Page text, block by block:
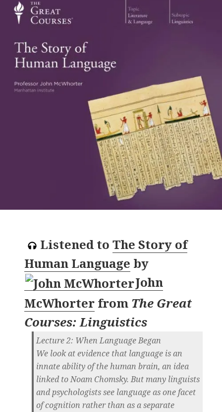
Listened to The Story of
Human Language by
John
McWhorter from The Great
Courses: Linguistics
Lecture 2: When Language Began
We look at evidence that language is an
innate ability of the human brain, an idea
linked to Noam Chomsky. But many linguists
and psychologists see language as one facet
of cognition rather than as a separate